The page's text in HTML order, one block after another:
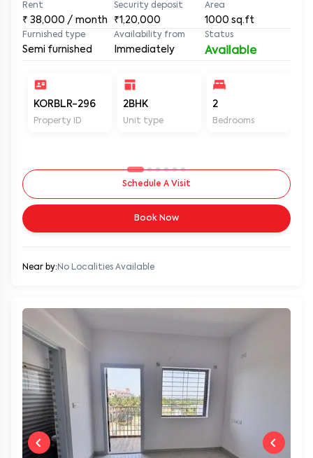
Rent
₹ 38,000 / month
Security deposit
₹1,20,000
Area
1000 sq.ft
Furnished type
Semi furnished
Availability from
Immediately
Status
Available
KORBLR-296
Property ID
2BHK
Unit type
2
Bedrooms
Schedule A Visit
Book Now
Near by: No Localities Available